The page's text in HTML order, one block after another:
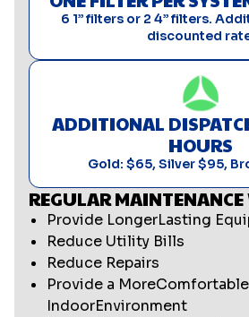
6 1” filters or 2 4” filters.
discounted
ADDITIONAL
HOURS
Gold: $65, Silver $95,
REGULAR
Provide LongerLasting
Reduce Utility Bills
Reduce Repairs
Provide a MoreComfortable
IndoorEnvironment